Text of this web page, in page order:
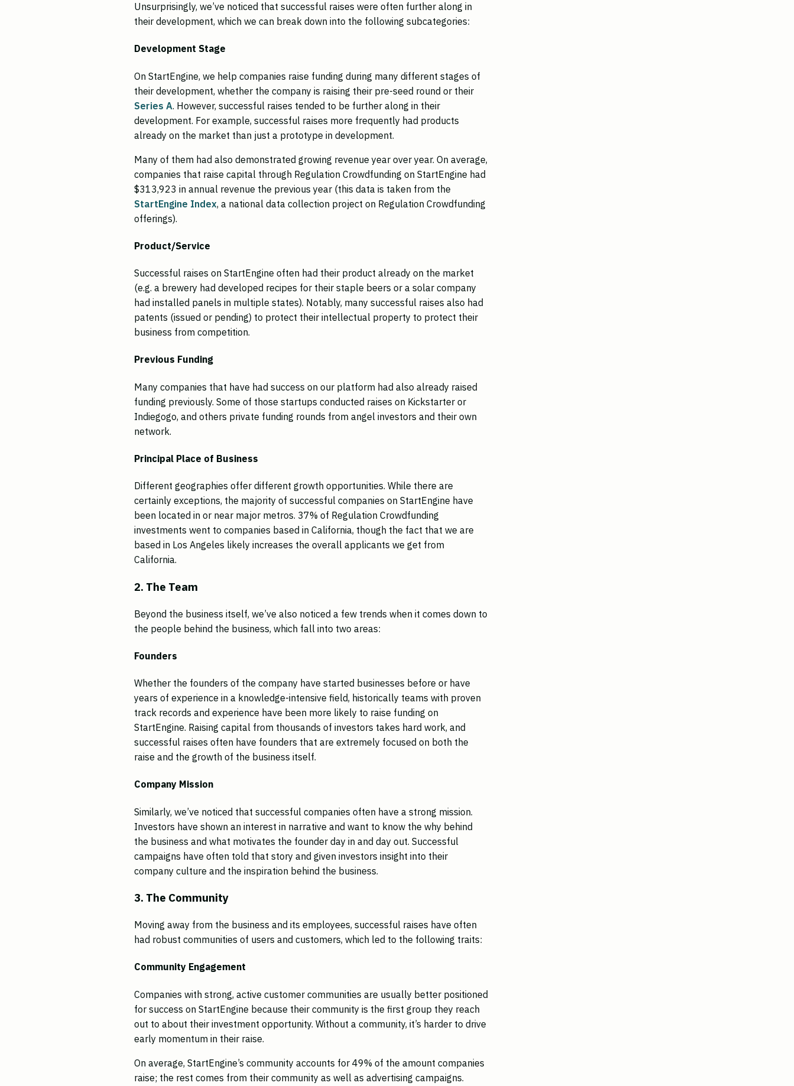
Unsurprisingly, we’ve noticed that successful raises were often further along in
their development, which we can break down into the following subcategories:
Development Stage
On StartEngine, we help companies raise funding during many different stages of
their development, whether the company is raising their pre-seed round or their
Series A. However, successful raises tended to be further along in their
development. For example, successful raises more frequently had products
already on the market than just a prototype in development.
Many of them had also demonstrated growing revenue year over year. On average,
companies that raise capital through Regulation Crowdfunding on StartEngine had
$313,923 in annual revenue the previous year (this data is taken from the
StartEngine Index, a national data collection project on Regulation Crowdfunding
offerings).
Product/Service
Successful raises on StartEngine often had their product already on the market
(e.g. a brewery had developed recipes for their staple beers or a solar company
had installed panels in multiple states). Notably, many successful raises also had
patents (issued or pending) to protect their intellectual property to protect their
business from competition.
Previous Funding
Many companies that have had success on our platform had also already raised
funding previously. Some of those startups conducted raises on Kickstarter or
Indiegogo, and others private funding rounds from angel investors and their own
network.
Principal Place of Business
Different geographies offer different growth opportunities. While there are
certainly exceptions, the majority of successful companies on StartEngine have
been located in or near major metros. 37% of Regulation Crowdfunding
investments went to companies based in California, though the fact that we are
based in Los Angeles likely increases the overall applicants we get from
California.
2. The Team
Beyond the business itself, we’ve also noticed a few trends when it comes down to
the people behind the business, which fall into two areas:
Founders
Whether the founders of the company have started businesses before or have
years of experience in a knowledge-intensive field, historically teams with proven
track records and experience have been more likely to raise funding on
StartEngine. Raising capital from thousands of investors takes hard work, and
successful raises often have founders that are extremely focused on both the
raise and the growth of the business itself.
Company Mission
Similarly, we’ve noticed that successful companies often have a strong mission.
Investors have shown an interest in narrative and want to know the why behind
the business and what motivates the founder day in and day out. Successful
campaigns have often told that story and given investors insight into their
company culture and the inspiration behind the business.
3. The Community
Moving away from the business and its employees, successful raises have often
had robust communities of users and customers, which led to the following traits:
Community Engagement
Companies with strong, active customer communities are usually better positioned
for success on StartEngine because their community is the first group they reach
out to about their investment opportunity. Without a community, it’s harder to drive
early momentum in their raise.
On average, StartEngine’s community accounts for 49% of the amount companies
raise; the rest comes from their community as well as advertising campaigns.